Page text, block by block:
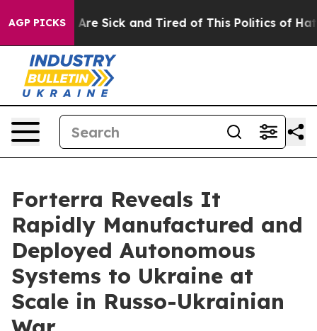
AGP PICKSAre Sick and Tired of This Politics of Hatred”
Forterra Reveals It
Rapidly Manufactured and
Deployed Autonomous
Systems to Ukraine at
Scale in Russo-Ukrainian